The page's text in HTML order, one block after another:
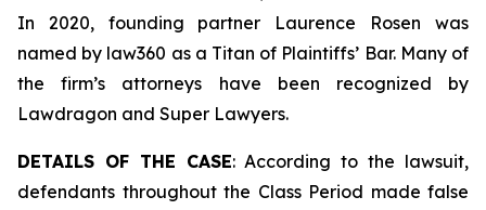
In 2020, founding partner Laurence Rosen was
named by law360 as a Titan of Plaintiffs’ Bar. Many of
the firm’s attorneys have been recognized by
Lawdragon and Super Lawyers.
DETAILS OF THE CASE: According to the lawsuit,
defendants throughout the Class Period made false